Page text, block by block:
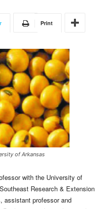
Print
of Arkansas
with the University of
Research & Extension
assistant professor and